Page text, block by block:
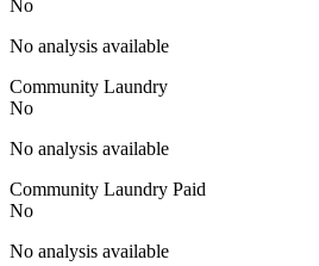
No
No analysis available
Community Laundry
No
No analysis available
Community Laundry Paid
No
No analysis available